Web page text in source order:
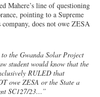
Mahere’s line of questioning
pointing to a Supreme
does not owe ZESA
the Gwanda Solar Project
student would know that the
RULED that
owe ZESA or the State a
SC127/23…”